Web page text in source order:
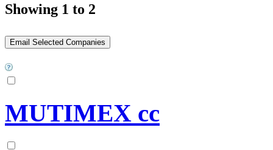
Showing 1 to 2
MUTIMEX cc